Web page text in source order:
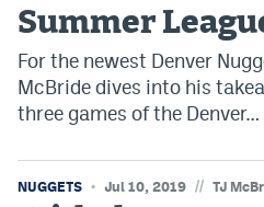
Summer
For the newest Denver
McBride dives into his
three games of the Denver…
NUGGETS Jul 10, 2019 // TJ